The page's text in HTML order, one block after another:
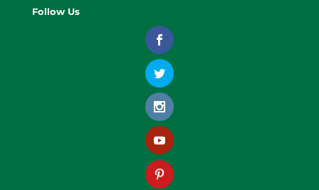
Follow Us